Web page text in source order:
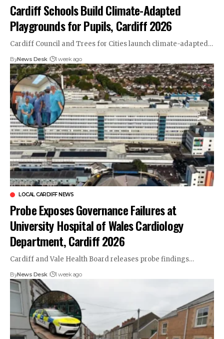
Cardiff Schools Build Climate-Adapted
Playgrounds for Pupils, Cardiff 2026
Cardiff Council and Trees for Cities launch climate-adapted…
ByNews Desk 1 week ago
LOCAL CARDIFF NEWS
Probe Exposes Governance Failures at
University Hospital of Wales Cardiology
Department, Cardiff 2026
Cardiff and Vale Health Board releases probe findings…
ByNews Desk 1 week ago